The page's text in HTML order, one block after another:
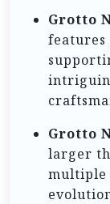
Grotto
Grotto
larger
multiple